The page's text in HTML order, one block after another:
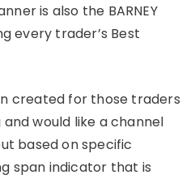
is also the BARNEY
every trader’s Best
created for those traders
would like a channel
based on specific
span indicator that is